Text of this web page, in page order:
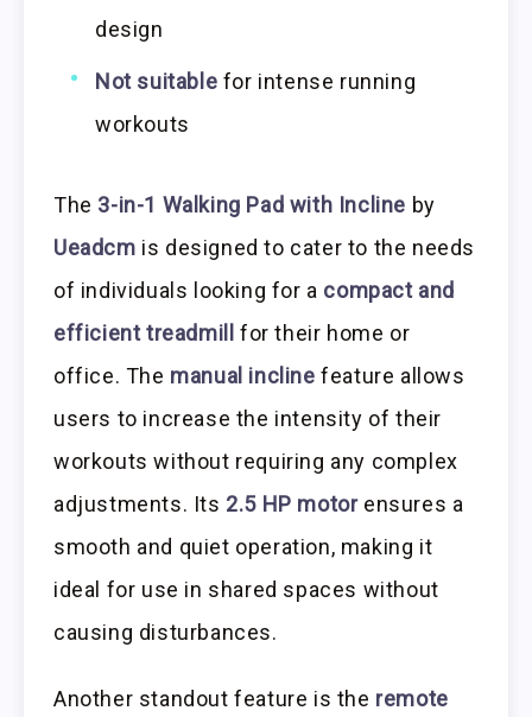
design
Not suitable for intense running
workouts
The 3-in-1 Walking Pad with Incline by
Ueadcm is designed to cater to the needs
of individuals looking for a compact and
efficient treadmill for their home or
office. The manual incline feature allows
users to increase the intensity of their
workouts without requiring any complex
adjustments. Its 2.5 HP motorensures a
smooth and quiet operation, making it
ideal for use in shared spaces without
causing disturbances.
Another standout feature is the remote